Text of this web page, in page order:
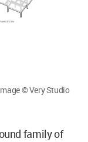
© Very Studio
family of